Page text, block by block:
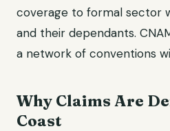
coverage to formal sector
and their dependants.
a network of conventions
Why Claims Are
Coast